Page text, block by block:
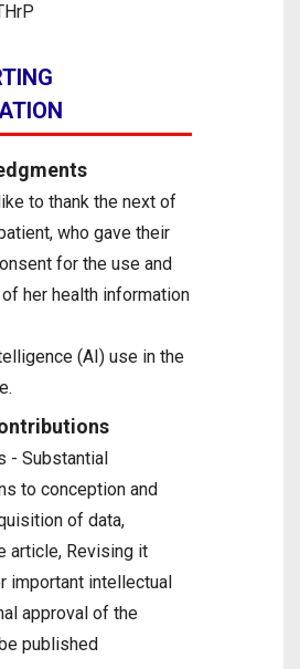
to thank the next of
who gave their
for the use and
her health information
(AI) use in the
- Substantial
to conception and
of data,
article, Revising it
important intellectual
approval of the
published